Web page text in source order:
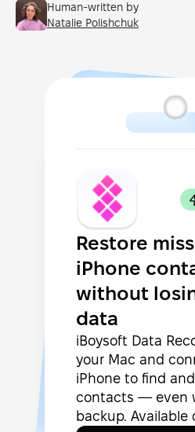
Human-written by
Natalie Polishchuk
Restore
iPhone
without
data
iBoysoft Data
your Mac and
iPhone to find
contacts — even
backup. Available